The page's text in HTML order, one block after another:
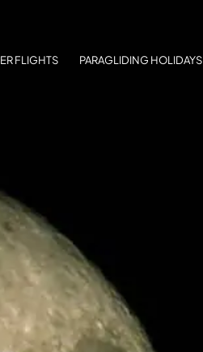
FLIGHTS PARAGLIDING HOLIDAYS